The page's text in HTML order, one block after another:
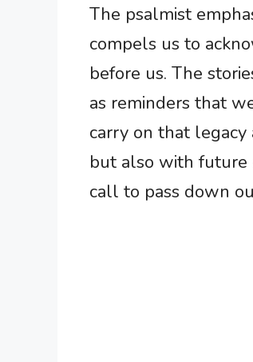
The psalmist
compels us to
before us. The
as reminders that
carry on that
but also with future
call to pass down